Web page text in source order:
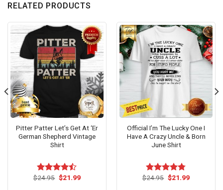
RELATED PRODUCTS
Pitter Patter Let’s Get At ‘Er
German Shepherd Vintage
Shirt
Rated
$24.95 Original
price
$21.99Current
Official I’m The Lucky One I
Have A Crazy Uncle & Born
June Shirt
Rated4.73
$24.95 Original
price
$21.99Current